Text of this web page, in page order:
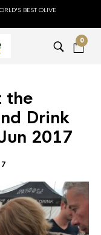
BEST OLIVE
0
the
Drink
2017